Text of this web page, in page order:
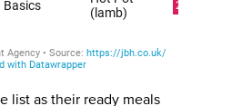
list as their ready meals